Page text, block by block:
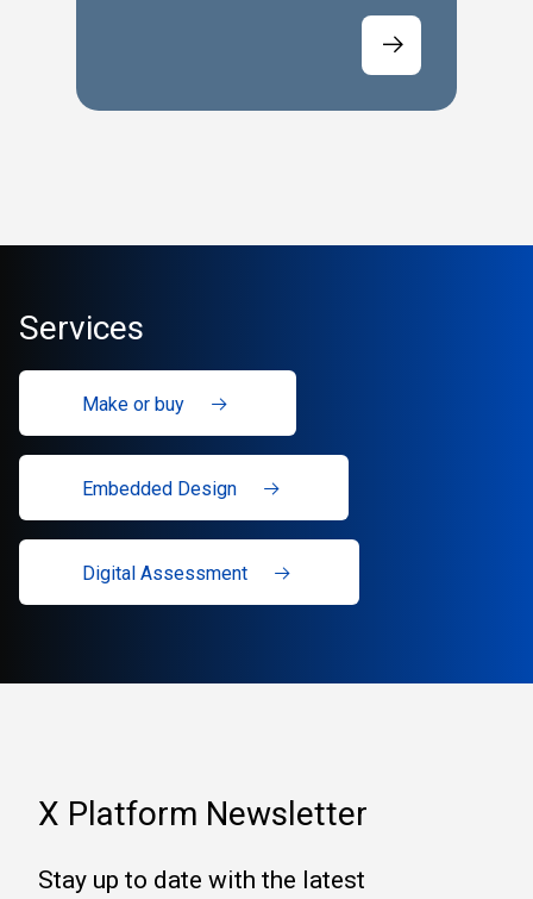
Services
Make or buy
Embedded Design
Digital Assessment
X Platform Newsletter
Stay up to date with the latest